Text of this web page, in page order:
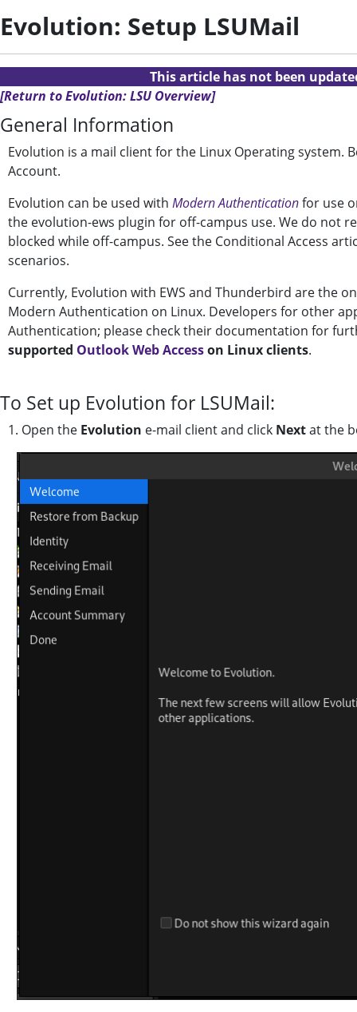
Evolution: Setup LSUMail
This article has not been
[Return to Evolution: LSU Overview]
General Information
Evolution is a mail client for the Linux Operating system.
Account.
Evolution can be used with Modern Authenticationfor use
the evolution-ews plugin for off-campus use. We do not
blocked while off-campus. See the Conditional Access
scenarios.
Currently, Evolution with EWS and Thunderbird are the
Modern Authentication on Linux. Developers for other
Authentication; please check their documentation for
supported Outlook Web Accesson Linux clients.
To Set up Evolution for LSUMail:
1. Open the Evolution e-mail client and click Nextat the